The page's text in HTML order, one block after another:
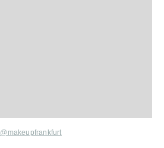
@makeupfrankfurt